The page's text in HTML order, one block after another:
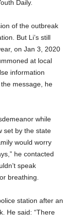
Daily.
of the outbreak
But Li’s still
on Jan 3, 2020
at local
information
message, he
while
set by the state
would worry
he contacted
speak
breathing.
station after an
He said: “There